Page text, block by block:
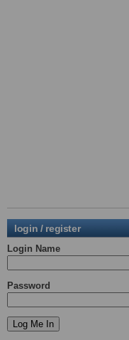
login / register
Login Name
Password